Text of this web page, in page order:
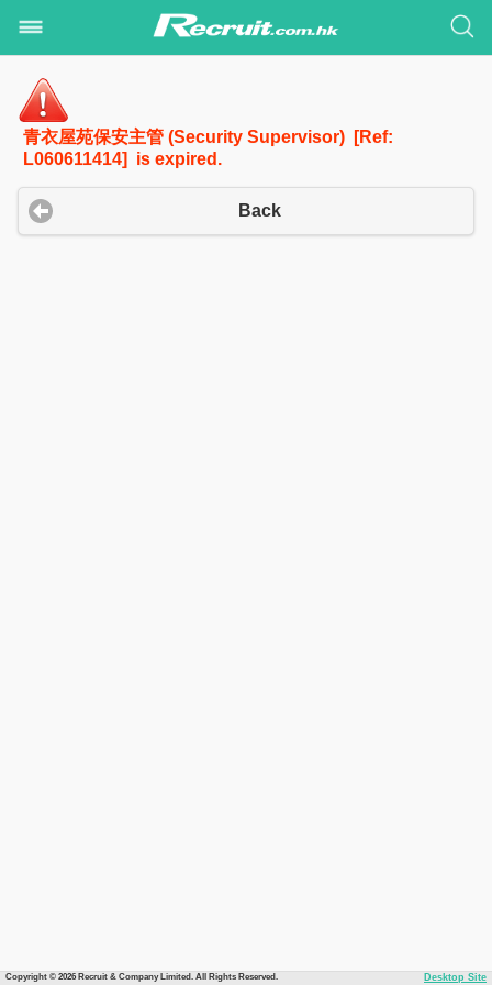
青衣屋苑保安主管 (Security Supervisor) [Ref:
L060611414] is expired.
Back
Copyright © 2026 Recruit & Company Limited. All Rights Reserved. Desktop Site